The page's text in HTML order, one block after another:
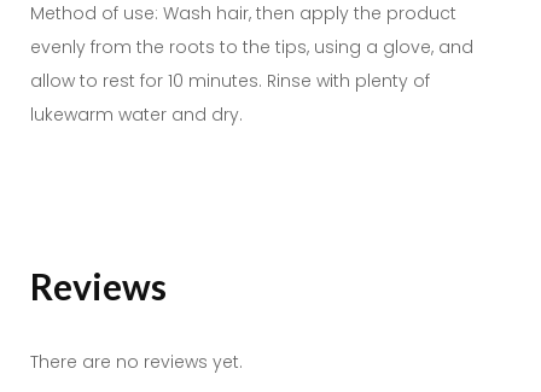
Method of use: Wash hair, then apply the product
evenly from the roots to the tips, using a glove, and
allow to rest for 10 minutes. Rinse with plenty of
lukewarm water and dry.
Reviews
There are no reviews yet.